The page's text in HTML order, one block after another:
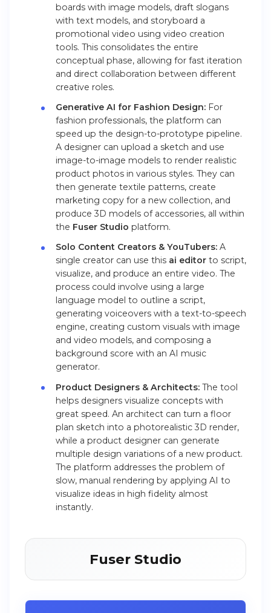
boards with image models, draft slogans
with text models, and storyboard a
promotional video using video creation
tools. This consolidates the entire
conceptual phase, allowing for fast iteration
and direct collaboration between different
creative roles.
Generative AI for Fashion Design:For
fashion professionals, the platform can
speed up the design-to-prototype pipeline.
A designer can upload a sketch and use
image-to-image models to render realistic
product photos in various styles. They can
then generate textile patterns, create
marketing copy for a new collection, and
produce 3D models of accessories, all within
the Fuser Studio platform.
Solo Content Creators & YouTubers:A
single creator can use this ai editorto script,
visualize, and produce an entire video. The
process could involve using a large
language model to outline a script,
generating voiceovers with a text-to-speech
engine, creating custom visuals with image
and video models, and composing a
background score with an AI music
generator.
Product Designers & Architects:The tool
helps designers visualize concepts with
great speed. An architect can turn a floor
plan sketch into a photorealistic 3D render,
while a product designer can generate
multiple design variations of a new product.
The platform addresses the problem of
slow, manual rendering by applying AI to
visualize ideas in high fidelity almost
instantly.
Fuser Studio